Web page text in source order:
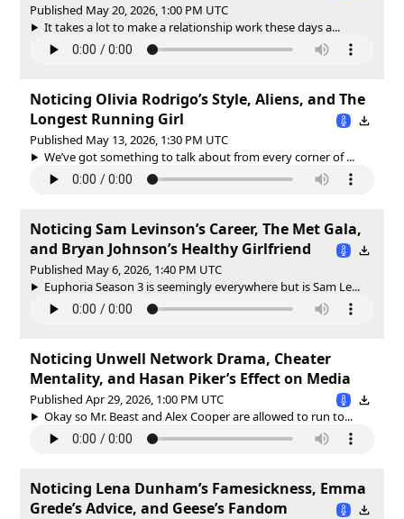
Published May 20, 2026, 1:00 PM UTC
It takes a lot to make a relationship work these days a...
Noticing Olivia Rodrigo’s Style, Aliens, and The
Longest Running Girl
Published May 13, 2026, 1:30 PM UTC
We’ve got something to talk about from every corner of ...
Noticing Sam Levinson’s Career, The Met Gala,
and Bryan Johnson’s Healthy Girlfriend
Published May 6, 2026, 1:40 PM UTC
Euphoria Season 3 is seemingly everywhere but is Sam Le...
Noticing Unwell Network Drama, Cheater
Mentality, and Hasan Piker’s Effect on Media
Published Apr 29, 2026, 1:00 PM UTC
Okay so Mr. Beast and Alex Cooper are allowed to run to...
Noticing Lena Dunham’s Famesickness, Emma
Grede’s Advice, and Geese’s Fandom